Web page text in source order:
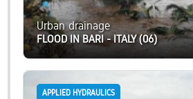
Urban drainage
FLOOD IN BARI - ITALY (06)
APPLIED HYDRAULICS